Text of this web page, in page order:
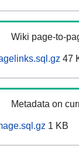
Wiki page-to-
47
Metadata on
1 KB